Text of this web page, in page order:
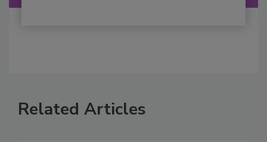
Related Articles